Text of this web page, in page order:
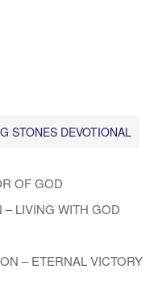
STONES DEVOTIONAL
OF GOD
– LIVING WITH GOD
– ETERNAL VICTORY